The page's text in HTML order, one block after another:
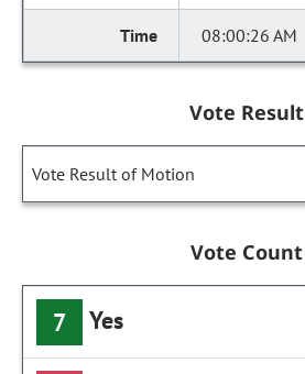
08:00:26 AM
Vote Result
Vote Result of Motion
Vote Count
7 Yes